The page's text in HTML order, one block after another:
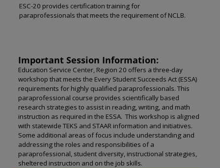
ESC-20 provides certification training for
paraprofessionals that meets the requirement of NCLB.
Important Session Information:
Education Service Center, Region 20 offers a three-day
workshop that meets the Every Student Succeeds Act (ESSA)
requirements for highly qualified paraprofessionals. This
paraprofessional course provides scientifically based
research strategies to assist in reading, writing, and math
instruction as required in the ESSA. This workshop is aligned
with statewide TEKS and STAAR information and initiatives.
Some additional areas of focus include understanding and
addressing the roles and responsibilities of a
paraprofessional, student diversity, instructional strategies,
sheltered instruction and on the job skills.